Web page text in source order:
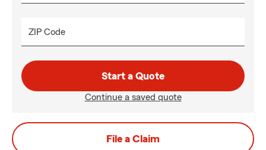
ZIP Code
Start a Quote
Continue a saved quote
File a Claim